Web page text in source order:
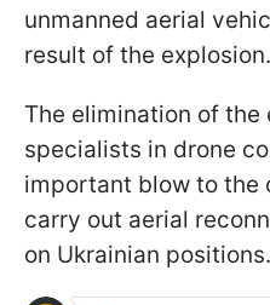
unmanned aerial
result of the explosion.
The elimination of
specialists in drone
important blow to the
carry out aerial
on Ukrainian positions.